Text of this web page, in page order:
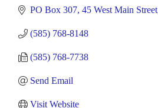
PO Box 307 45 West Main Street
(585) 768-8148
(585) 768-7738
Send Email
Visit Website